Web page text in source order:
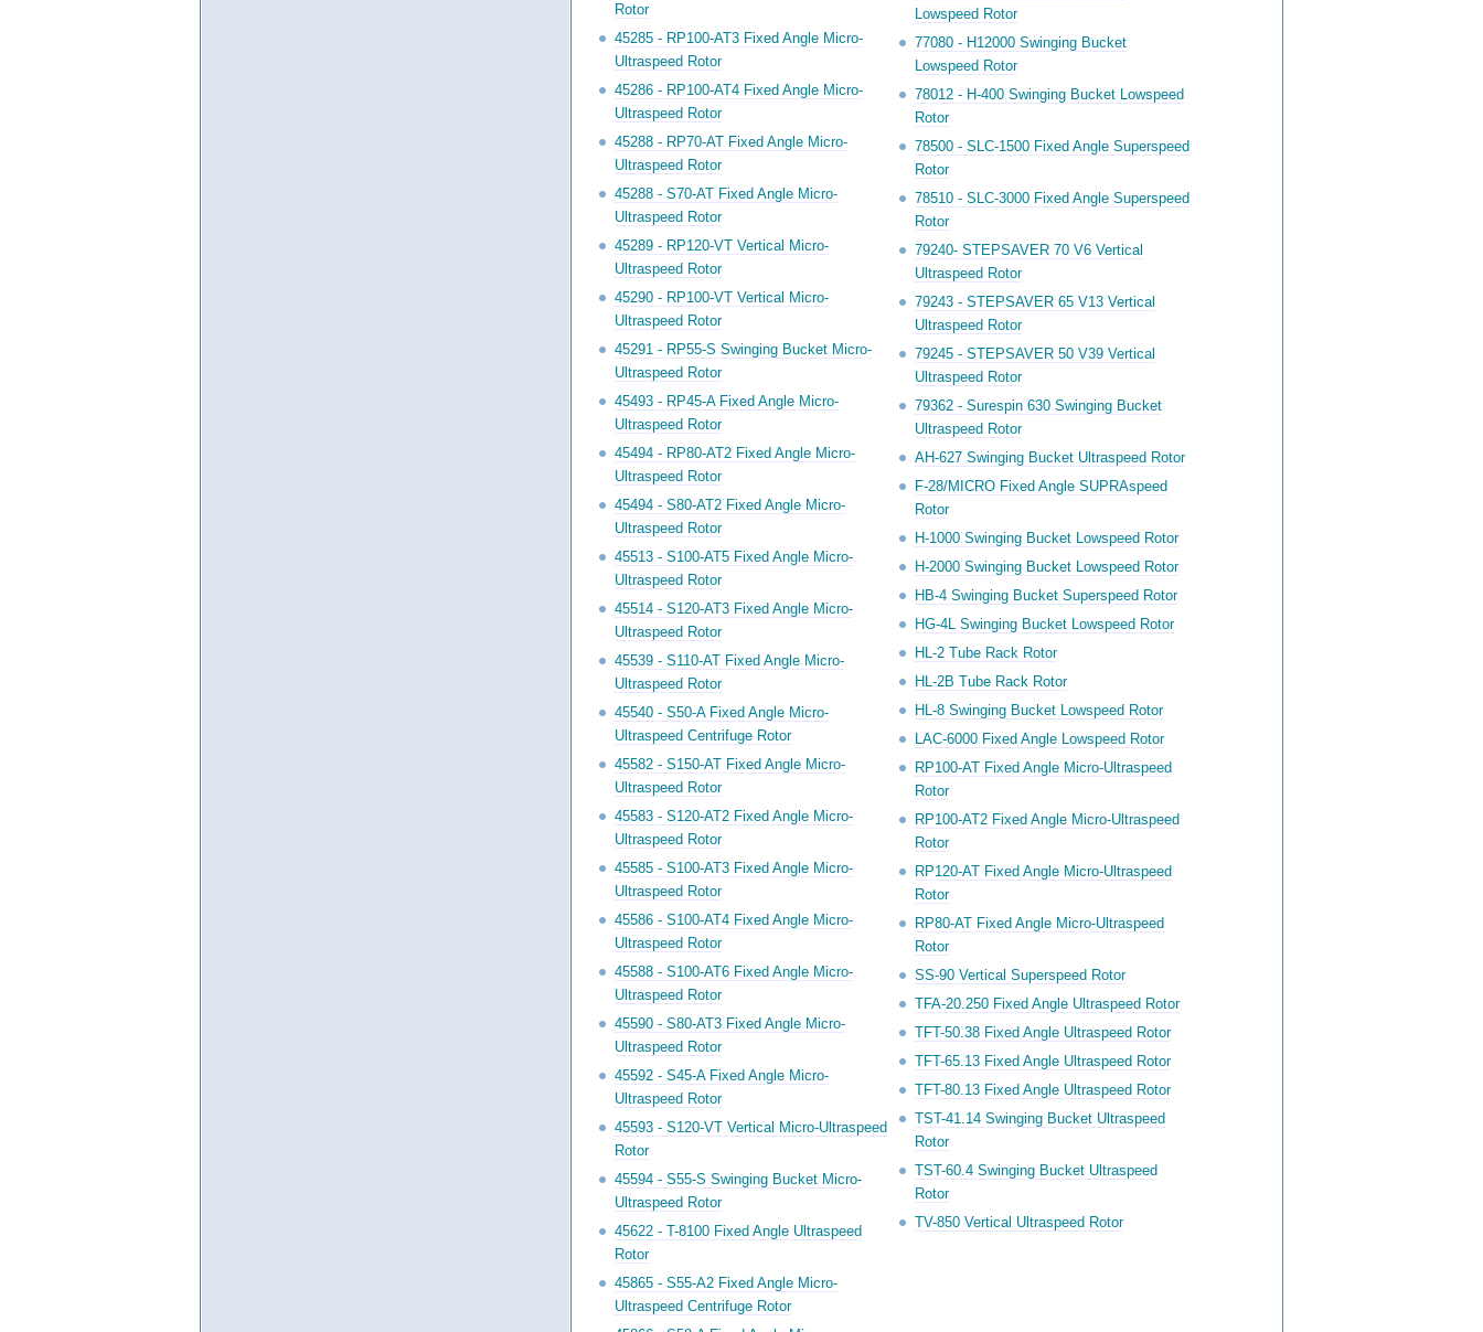
Rotor
45285 - RP100-AT3 Fixed Angle Micro-
Ultraspeed Rotor
45286 - RP100-AT4 Fixed Angle Micro-
Ultraspeed Rotor
45288 - RP70-AT Fixed Angle Micro-
Ultraspeed Rotor
45288 - S70-AT Fixed Angle Micro-
Ultraspeed Rotor
45289 - RP120-VT Vertical Micro-
Ultraspeed Rotor
45290 - RP100-VT Vertical Micro-
Ultraspeed Rotor
45291 - RP55-S Swinging Bucket Micro-
Ultraspeed Rotor
45493 - RP45-A Fixed Angle Micro-
Ultraspeed Rotor
45494 - RP80-AT2 Fixed Angle Micro-
Ultraspeed Rotor
45494 - S80-AT2 Fixed Angle Micro-
Ultraspeed Rotor
45513 - S100-AT5 Fixed Angle Micro-
Ultraspeed Rotor
45514 - S120-AT3 Fixed Angle Micro-
Ultraspeed Rotor
45539 - S110-AT Fixed Angle Micro-
Ultraspeed Rotor
45540 - S50-A Fixed Angle Micro-
Ultraspeed Centrifuge Rotor
45582 - S150-AT Fixed Angle Micro-
Ultraspeed Rotor
45583 - S120-AT2 Fixed Angle Micro-
Ultraspeed Rotor
45585 - S100-AT3 Fixed Angle Micro-
Ultraspeed Rotor
45586 - S100-AT4 Fixed Angle Micro-
Ultraspeed Rotor
45588 - S100-AT6 Fixed Angle Micro-
Ultraspeed Rotor
45590 - S80-AT3 Fixed Angle Micro-
Ultraspeed Rotor
45592 - S45-A Fixed Angle Micro-
Ultraspeed Rotor
45593 - S120-VT Vertical Micro-Ultraspeed
Rotor
45594 - S55-S Swinging Bucket Micro-
Ultraspeed Rotor
45622 - T-8100 Fixed Angle Ultraspeed
Rotor
45865 - S55-A2 Fixed Angle Micro-
Ultraspeed Centrifuge Rotor
Lowspeed Rotor
77080 - H12000 Swinging Bucket
Lowspeed Rotor
78012 - H-400 Swinging Bucket Lowspeed
Rotor
78500 - SLC-1500 Fixed Angle Superspeed
Rotor
78510 - SLC-3000 Fixed Angle Superspeed
Rotor
79240- STEPSAVER 70 V6 Vertical
Ultraspeed Rotor
79243 - STEPSAVER 65 V13 Vertical
Ultraspeed Rotor
79245 - STEPSAVER 50 V39 Vertical
Ultraspeed Rotor
79362 - Surespin 630 Swinging Bucket
Ultraspeed Rotor
AH-627 Swinging Bucket Ultraspeed Rotor
F-28/MICRO Fixed Angle SUPRAspeed
Rotor
H-1000 Swinging Bucket Lowspeed Rotor
H-2000 Swinging Bucket Lowspeed Rotor
HB-4 Swinging Bucket Superspeed Rotor
HG-4L Swinging Bucket Lowspeed Rotor
HL-2 Tube Rack Rotor
HL-2B Tube Rack Rotor
HL-8 Swinging Bucket Lowspeed Rotor
LAC-6000 Fixed Angle Lowspeed Rotor
RP100-AT Fixed Angle Micro-Ultraspeed
Rotor
RP100-AT2 Fixed Angle Micro-Ultraspeed
Rotor
RP120-AT Fixed Angle Micro-Ultraspeed
Rotor
RP80-AT Fixed Angle Micro-Ultraspeed
Rotor
SS-90 Vertical Superspeed Rotor
TFA-20.250 Fixed Angle Ultraspeed Rotor
TFT-50.38 Fixed Angle Ultraspeed Rotor
TFT-65.13 Fixed Angle Ultraspeed Rotor
TFT-80.13 Fixed Angle Ultraspeed Rotor
TST-41.14 Swinging Bucket Ultraspeed
Rotor
TST-60.4 Swinging Bucket Ultraspeed
Rotor
TV-850 Vertical Ultraspeed Rotor